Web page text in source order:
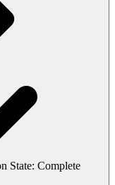
State: Complete